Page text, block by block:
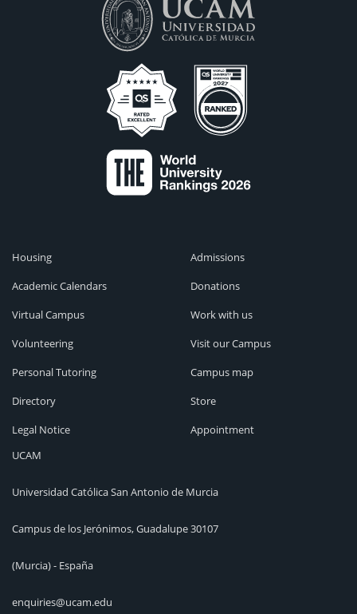
Housing
Academic Calendars
Virtual Campus
Volunteering
Personal Tutoring
Directory
Legal Notice
Admissions
Donations
Work with us
Visit our Campus
Campus map
Store
Appointment
UCAM
Universidad Católica San Antonio de Murcia
Campus de los Jerónimos, Guadalupe 30107
(Murcia) - España
enquiries@ucam.edu